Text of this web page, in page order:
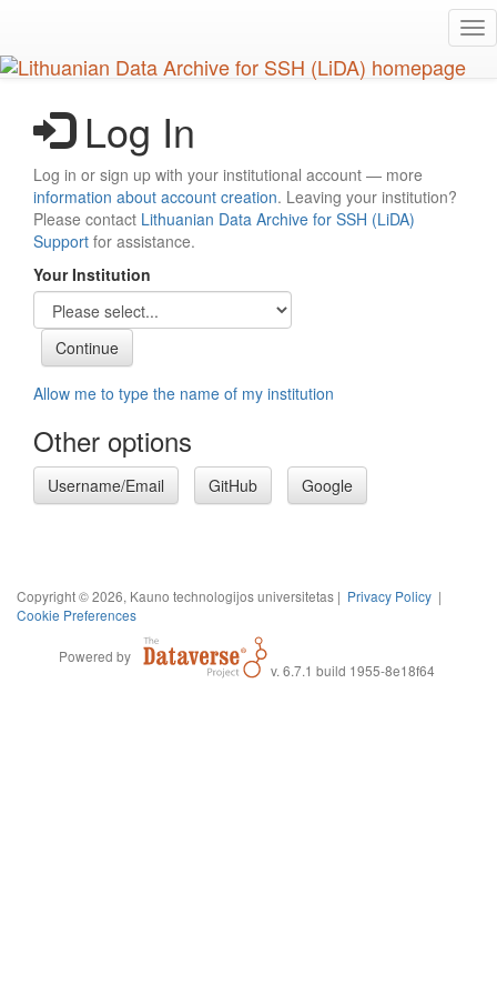
main
content
Log In
Log in or sign up with your institutional account — more
information about account creation. Leaving your institution?
Please contact Lithuanian Data Archive for SSH (LiDA)
Support for assistance.
Your Institution
Allow me to type the name of my institution
Other options
Username/Email GitHub Google
Copyright © 2026, Kauno technologijos universitetas | Privacy Policy |
Cookie Preferences
Powered by
v. 6.7.1 build 1955-8e18f64